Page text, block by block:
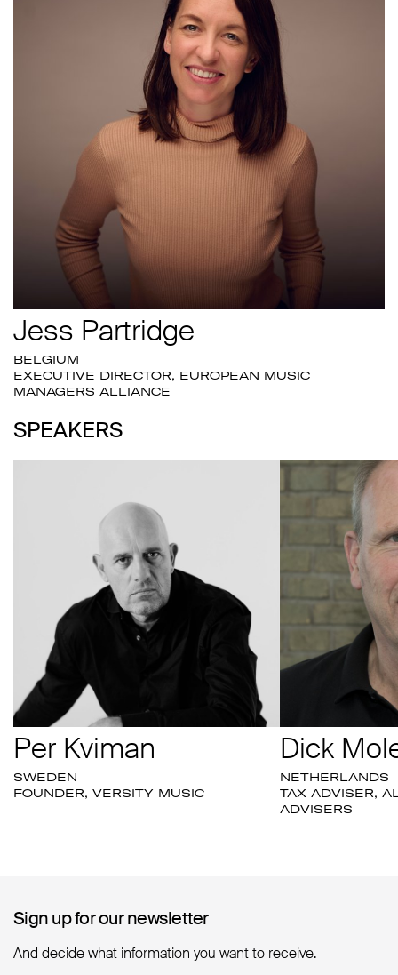
Jess Partridge
BELGIUM
EXECUTIVE DIRECTOR, EUROPEAN MUSIC
MANAGERS ALLIANCE
SPEAKERS
Per Kviman
SWEDEN
FOUNDER, VERSITY MUSIC
Dick
NETHERLANDS
TAX ADVISER,
ADVISERS
Sign up for our newsletter
Sign up for our newsletter
And decide what information you want to receive.